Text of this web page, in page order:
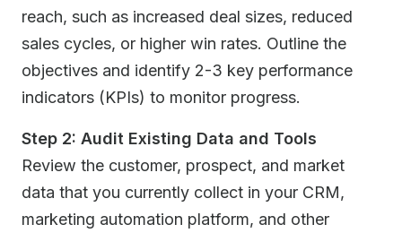
reach, such as increased deal sizes, reduced
sales cycles, or higher win rates. Outline the
objectives and identify 2-3 key performance
indicators (KPIs) to monitor progress.
Step 2: Audit Existing Data and Tools
Review the customer, prospect, and market
data that you currently collect in your CRM,
marketing automation platform, and other